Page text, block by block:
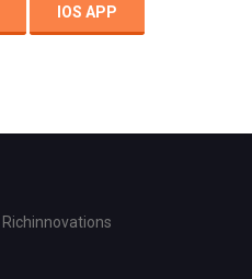
IOS APP
Richinnovations